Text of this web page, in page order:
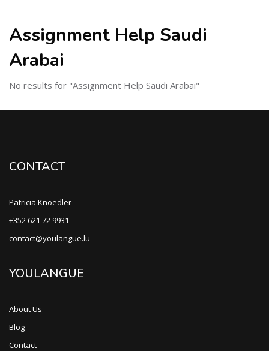
Assignment Help Saudi
Arabai
No results for "Assignment Help Saudi Arabai"
CONTACT
Patricia Knoedler
+352 621 72 9931
contact@youlangue.lu
YOULANGUE
About Us
Blog
Contact